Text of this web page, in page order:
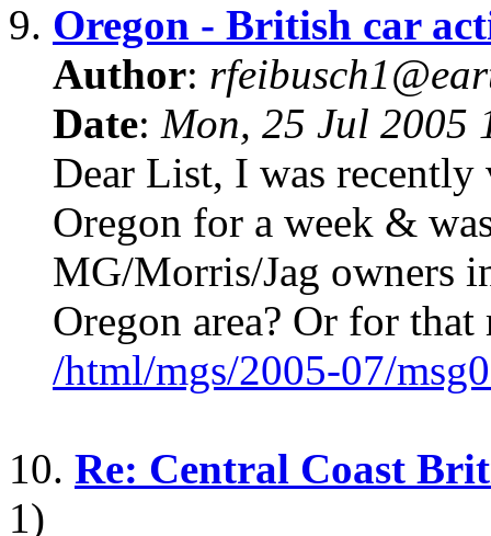
9. Oregon - British car
Author:
Date: Mon, 25 Jul 2005
Dear List, I was
Oregon for a week &
MG/Morris/Jag owners
Oregon area? Or for
/html/mgs/2005-07/
10. Re: Central Coast
1)